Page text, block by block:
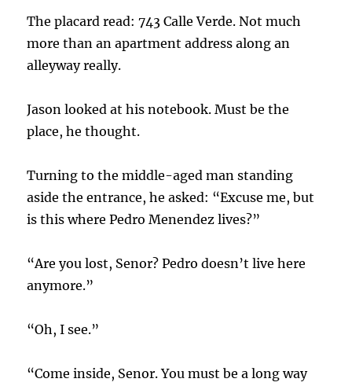
The placard read: 743 Calle Verde. Not much
more than an apartment address along an
alleyway really.
Jason looked at his notebook. Must be the
place, he thought.
Turning to the middle-aged man standing
aside the entrance, he asked: “Excuse me, but
is this where Pedro Menendez lives?”
“Are you lost, Senor? Pedro doesn’t live here
anymore.”
“Oh, I see.”
“Come inside, Senor. You must be a long way